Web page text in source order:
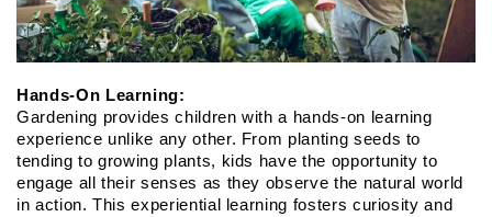
Hands-On Learning:
Gardening provides children with a hands-on learning
experience unlike any other. From planting seeds to
tending to growing plants, kids have the opportunity to
engage all their senses as they observe the natural world
in action. This experiential learning fosters curiosity and